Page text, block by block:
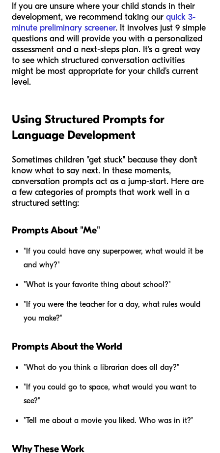
If you are unsure where your child stands in their
development, we recommend taking our quick 3-
minute preliminary screener. It involves just 9 simple
questions and will provide you with a personalized
assessment and a next-steps plan. It’s a great way
to see which structured conversation activities
might be most appropriate for your child's current
level.
Using Structured Prompts for
Language Development
Sometimes children "get stuck" because they don't
know what to say next. In these moments,
conversation prompts act as a jump-start. Here are
a few categories of prompts that work well in a
structured setting:
Prompts About "Me"
"If you could have any superpower, what would it be
and why?"
"What is your favorite thing about school?"
"If you were the teacher for a day, what rules would
you make?"
Prompts About the World
"What do you think a librarian does all day?"
"If you could go to space, what would you want to
see?"
"Tell me about a movie you liked. Who was in it?"
Why These Work